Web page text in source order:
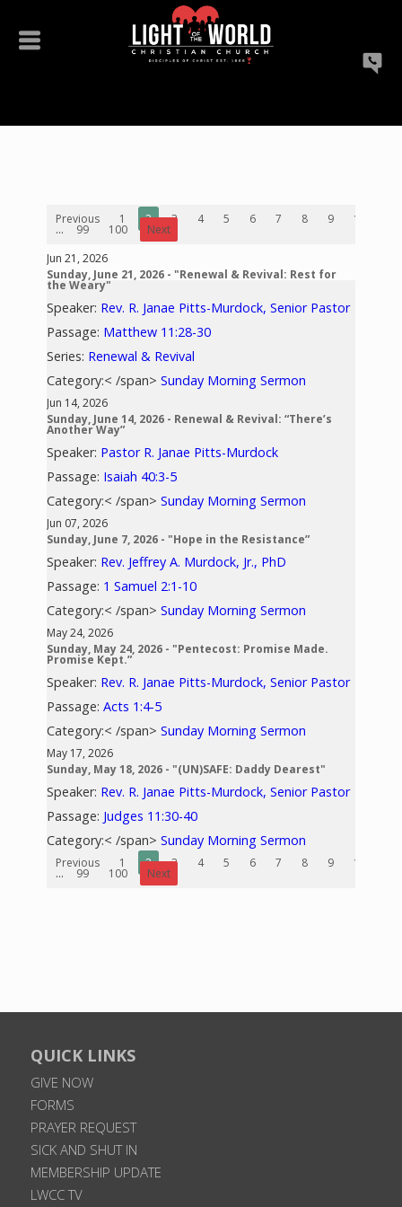
Previous 1 2 3 4 5 6 7 8 9 10
... 99 100
Next
Jun 21, 2026
Sunday, June 21, 2026 - "Renewal & Revival: Rest for
the Weary"
Speaker: Rev. R. Janae Pitts-Murdock, Senior Pastor
Passage: Matthew 11:28-30
Series: Renewal & Revival
Category:< /span>Sunday Morning Sermon
Jun 14, 2026
Sunday, June 14, 2026 - Renewal & Revival: “There’s
Another Way”
Speaker: Pastor R. Janae Pitts-Murdock
Passage: Isaiah 40:3-5
Category:< /span>Sunday Morning Sermon
Jun 07, 2026
Sunday, June 7, 2026 - "Hope in the Resistance”
Speaker: Rev. Jeffrey A. Murdock, Jr., PhD
Passage: 1 Samuel 2:1-10
Category:< /span>Sunday Morning Sermon
May 24, 2026
Sunday, May 24, 2026 - "Pentecost: Promise Made.
Promise Kept.”
Speaker: Rev. R. Janae Pitts-Murdock, Senior Pastor
Passage:Acts 1:4-5
Category:< /span>Sunday Morning Sermon
May 17, 2026
Sunday, May 18, 2026 - "(UN)SAFE: Daddy Dearest"
Speaker: Rev. R. Janae Pitts-Murdock, Senior Pastor
Passage: Judges 11:30-40
Category:< /span>Sunday Morning Sermon
Previous 1 2 3 4 5 6 7 8 9 10
... 99 100 Next
QUICK LINKS
GIVE NOW
FORMS
PRAYER REQUEST
SICK AND SHUT IN
MEMBERSHIP UPDATE
LWCC TV